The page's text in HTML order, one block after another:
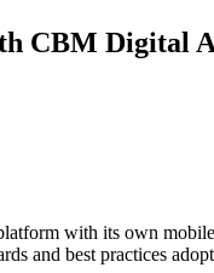
CBM Digital
with its own
and best practices